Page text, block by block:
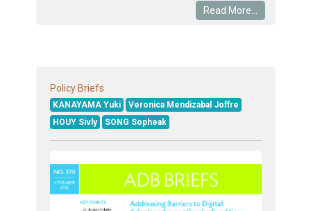
Read More...
Policy Briefs
KANAYAMA Yuki
Veronica Mendizabal Joffre
HOUY Sivly
SONG Sopheak